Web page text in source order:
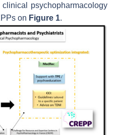
psychopharmacology
on Figure 1.